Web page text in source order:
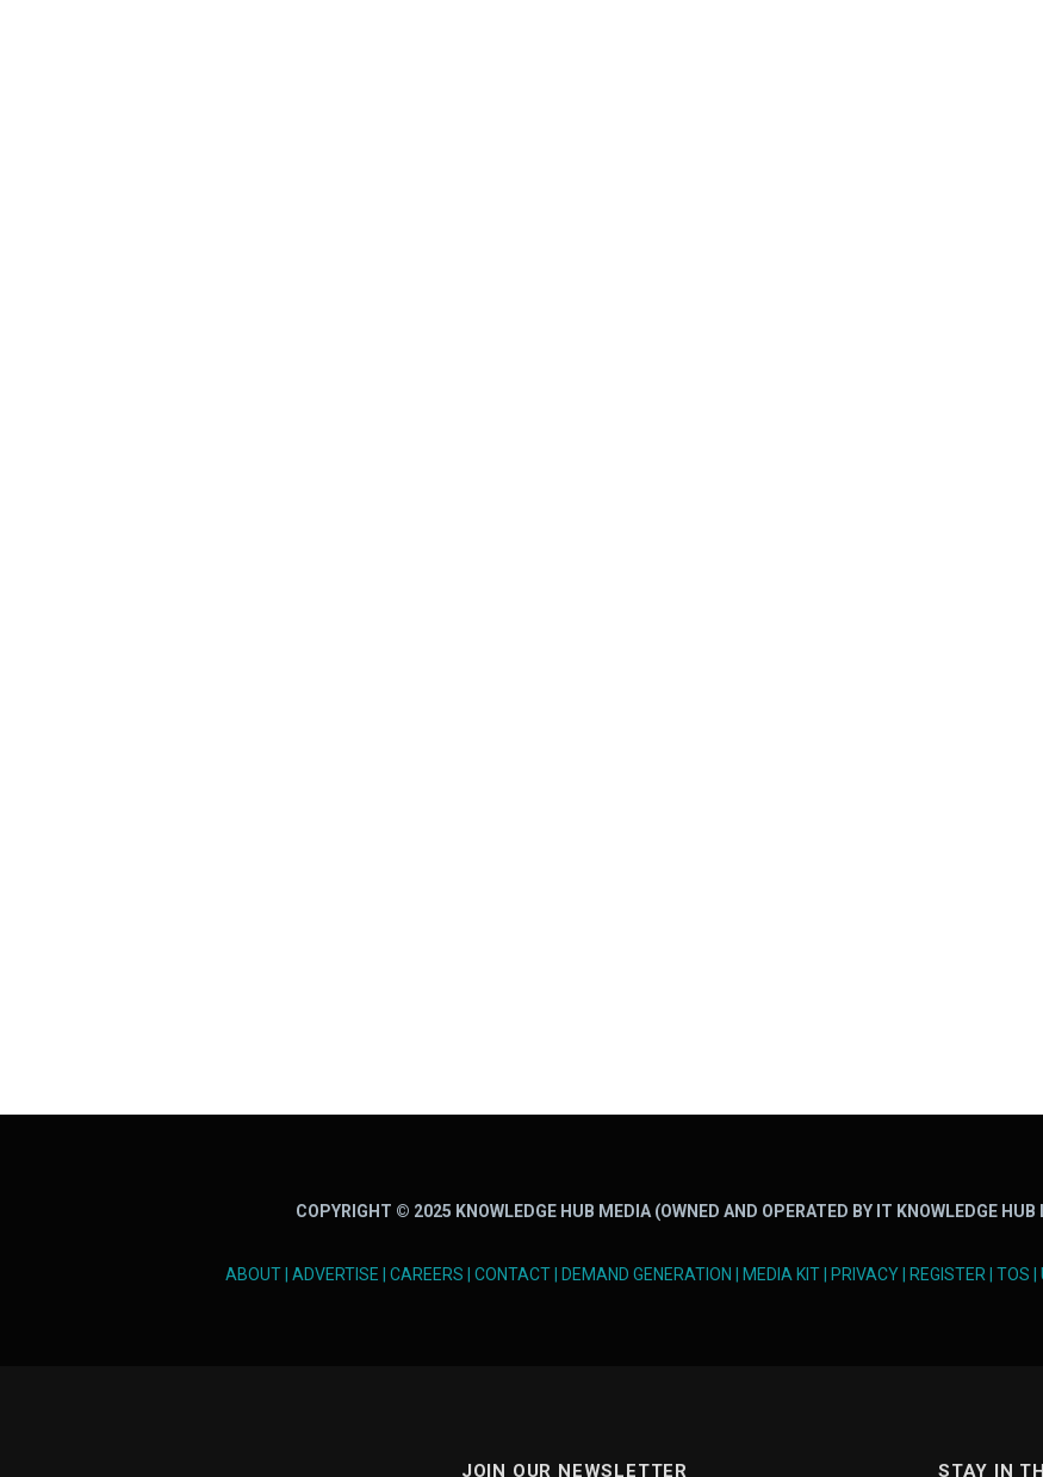
COPYRIGHT © 2025 KNOWLEDGE HUB MEDIA (OWNED AND OPERATED BY IT KNOWLEDGE HUB
ABOUT ADVERTISE CAREERS CONTACT DEMAND GENERATION MEDIA KIT PRIVACY REGISTER TOS
JOIN OUR NEWSLETTER STAY IN